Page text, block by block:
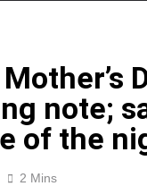
note;
of the
2 Mins